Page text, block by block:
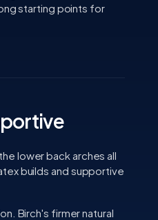
starting points for
lower back arches all
builds and supportive
Birch's firmer natural